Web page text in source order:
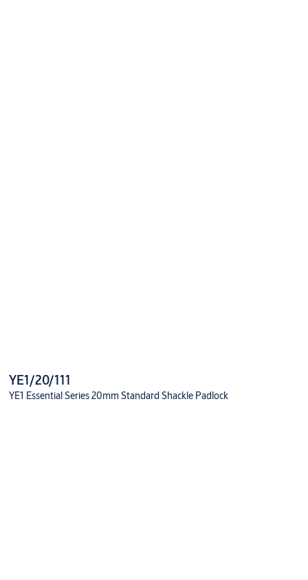
YE1/20/111
YE1 Essential Series 20mm Standard Shackle Padlock